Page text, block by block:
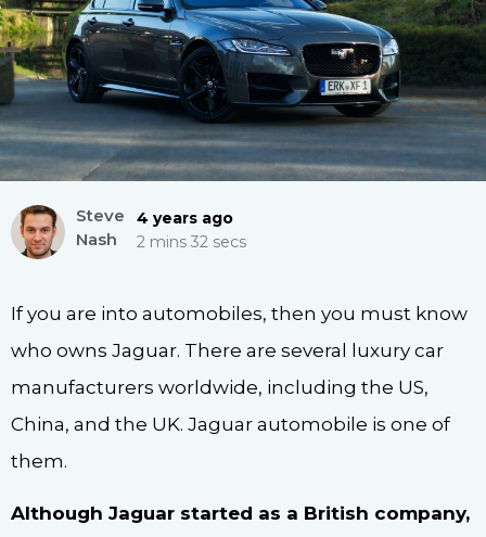
Steve
Nash
4 years ago
2 mins 32 secs
If you are into automobiles, then you must know
who owns Jaguar. There are several luxury car
manufacturers worldwide, including the US,
China, and the UK. Jaguar automobile is one of
them.
Although Jaguar started as a British company,